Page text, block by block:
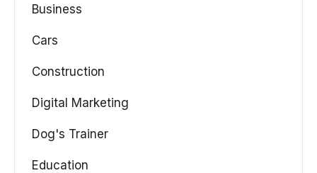
Business
Cars
Construction
Digital Marketing
Dog's Trainer
Education